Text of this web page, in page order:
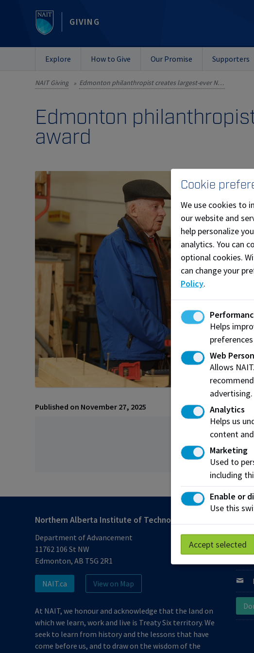
GIVING
Explore How to Give Our Promise Supporters
NAIT Giving » Edmonton philanthropist creates largest-ever NAIT student award
Edmonton
award
Published on November 27, 2025
Share
Northern Alberta Institute of Technology
Department of Advancement
11762 106 St NW
Edmonton, AB T5G 2R1
NAIT.ca View on Map
At NAIT, we honour and acknowledge that the land on
which we learn, work and live is Treaty Six territory. We
seek to learn from history and the lessons that have
come before us, and to draw on the wisdom of the
Cookie
We use cookies to
our website and
help personalize
analytics. You can
optional cookies.
can change your
Policy.
Helps
Web
Allows
advertising.
Analytics
Helps us
content
Marketing
Used to
including
Enable or
Use this
Accept selected